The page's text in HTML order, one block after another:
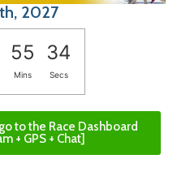
2027
55 34
Mins Secs
to the Race Dashboard
+ GPS + Chat]